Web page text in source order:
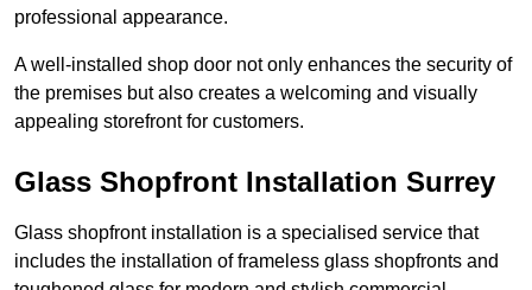
professional appearance.
A well-installed shop door not only enhances the security of
the premises but also creates a welcoming and visually
appealing storefront for customers.
Glass Shopfront Installation Surrey
Glass shopfront installation is a specialised service that
includes the installation of frameless glass shopfronts and